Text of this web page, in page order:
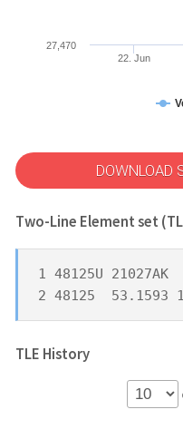
22. Jun
27,470
DOWNLOAD
Two-Line Element set
1 48125U
2 48125  53.1593
TLE History